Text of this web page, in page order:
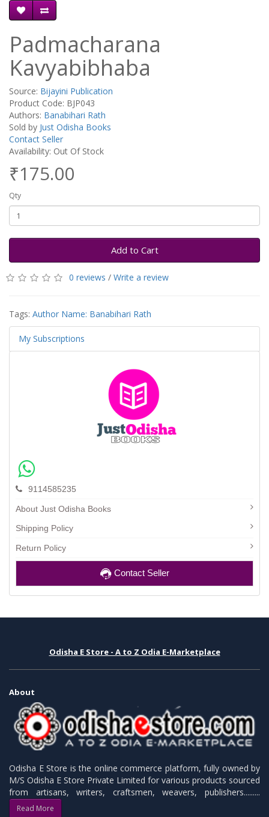
Padmacharana
Kavyabibhaba
Source: Bijayini Publication
Product Code: BJP043
Authors: Banabihari Rath
Sold by Just Odisha Books
Contact Seller
Availability: Out Of Stock
₹175.00
Qty
Add to Cart
0 reviews / Write a review
Tags: Author Name: Banabihari Rath
My Subscriptions
9114585235
About Just Odisha Books
Shipping Policy
Return Policy
Contact Seller
Odisha E Store - A to Z Odia E-Marketplace
About
Odisha E Store is the online commerce platform, fully owned by
M/S Odisha E Store Private Limited for various products sourced
from artisans, writers, craftsmen, weavers, publishers.........
Read More